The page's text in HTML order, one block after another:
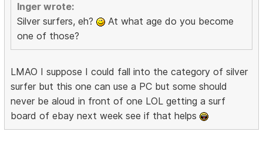
Inger wrote:
Silver surfers, eh?
At what age do you become
one of those?
LMAO I suppose I could fall into the category of silver
surfer but this one can use a PC but some should
never be aloud in front of one LOL getting a surf
board of ebay next week see if that helps